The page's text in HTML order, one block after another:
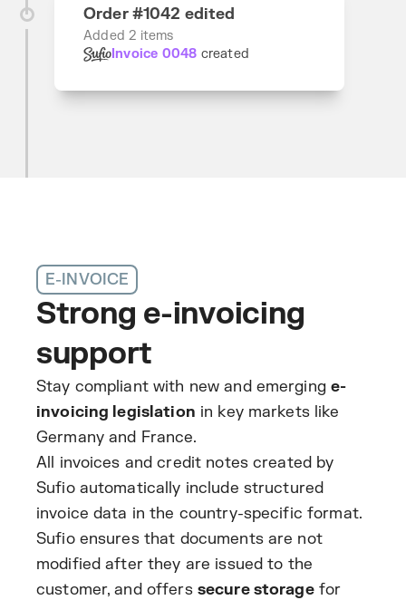
Order #1042 edited
Added 2 items
Invoice 0048 created
E-INVOICE
Strong e-invoicing
support
Stay compliant with new and emerginge-
invoicing legislation in key markets like
Germany and France.
All invoices and credit notes created by
Sufio automatically include structured
invoice data in the country-specific format.
Sufio ensures that documents are not
modified after they are issued to the
customer, and offers secure storagefor